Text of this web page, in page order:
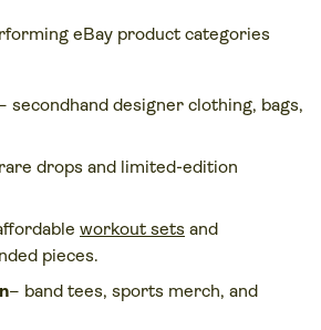
eBay product categories
secondhand designer clothing, bags,
drops and limited-edition
workout sets and
pieces.
– band tees, sports merch, and